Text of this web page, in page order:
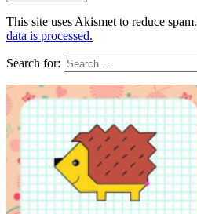
This site uses Akismet to reduce spam.
data is processed.
Search for: